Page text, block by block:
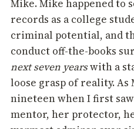
Mike. Mike happened to
records as a college
criminal potential, and
conduct off-the-books
next seven yearswith a
loose grasp of reality. As
nineteen when I first
mentor, her protector,